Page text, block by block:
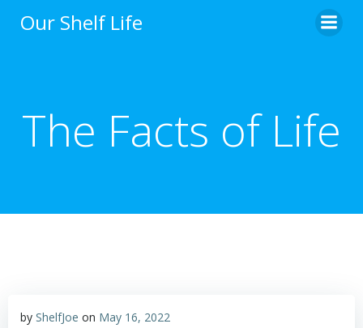
Our Shelf Life
The Facts of Life
by ShelfJoe on May 16, 2022